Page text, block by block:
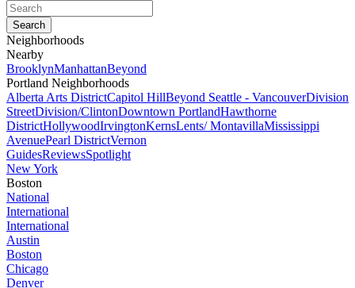
Neighborhoods
Nearby
BrooklynManhattanBeyond
Portland Neighborhoods
Alberta Arts DistrictCapitol HillBeyond Seattle - VancouverDivision
StreetDivision/ClintonDowntown PortlandHawthorne
DistrictHollywoodIrvingtonKernsLents/ MontavillaMississippi
AvenuePearl DistrictVernon
GuidesReviewsSpotlight
New York
Boston
National
International
International
Austin
Boston
Chicago
Denver